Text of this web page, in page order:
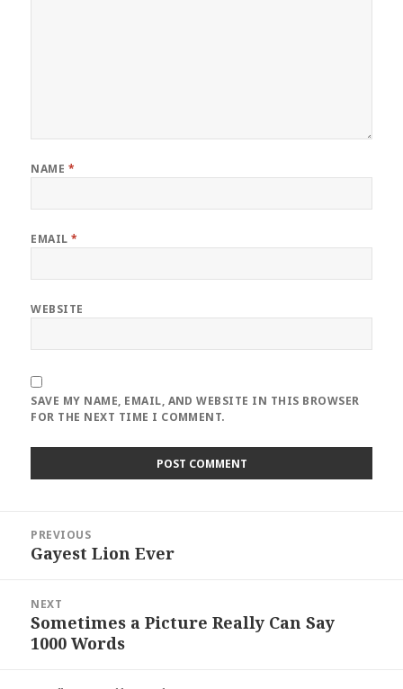
NAME *
EMAIL*
WEBSITE
SAVE MY NAME, EMAIL, AND WEBSITE IN THIS BROWSER
FOR THE NEXT TIME I COMMENT.
navigation
PREVIOUS
Previous
Gayest Lion Ever
NEXT
Next
post:
Sometimes a Picture Really Can Say
1000 Words